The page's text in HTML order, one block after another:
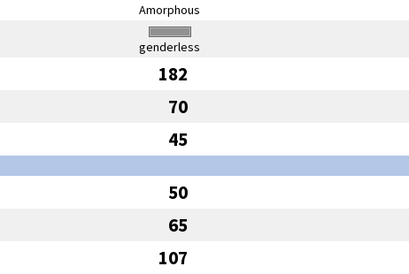
Amorphous
genderless
182
70
45
50
65
107